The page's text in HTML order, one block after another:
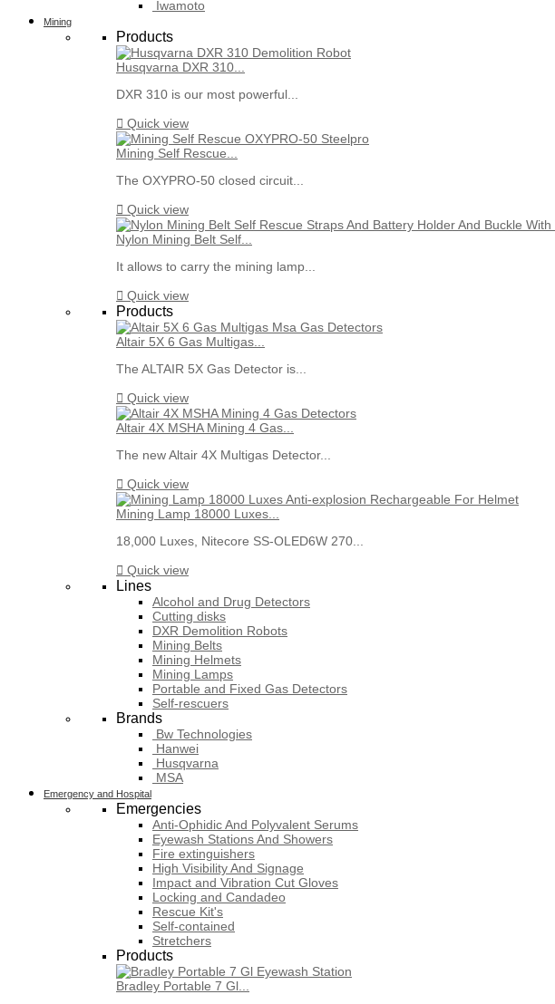
Iwamoto
Mining
Products
Husqvarna DXR 310...
DXR 310 is our most powerful...
 Quick view
Mining Self Rescue...
The OXYPRO-50 closed circuit...
 Quick view
Nylon Mining Belt Self...
It allows to carry the mining lamp...
 Quick view
Products
Altair 5X 6 Gas Multigas...
The ALTAIR 5X Gas Detector is...
 Quick view
Altair 4X MSHA Mining 4 Gas...
The new Altair 4X Multigas Detector...
 Quick view
Mining Lamp 18000 Luxes...
18,000 Luxes, Nitecore SS-OLED6W 270...
 Quick view
Lines
Alcohol and Drug Detectors
Cutting disks
DXR Demolition Robots
Mining Belts
Mining Helmets
Mining Lamps
Portable and Fixed Gas Detectors
Self-rescuers
Brands
Bw Technologies
Hanwei
Husqvarna
MSA
Emergency and Hospital
Emergencies
Anti-Ophidic And Polyvalent Serums
Eyewash Stations And Showers
Fire extinguishers
High Visibility And Signage
Impact and Vibration Cut Gloves
Locking and Candadeo
Rescue Kit's
Self-contained
Stretchers
Products
Bradley Portable 7 Gl...